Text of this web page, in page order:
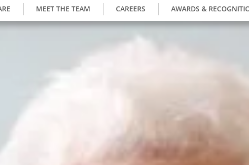
MEET THE TEAM CAREERS AWARDS &